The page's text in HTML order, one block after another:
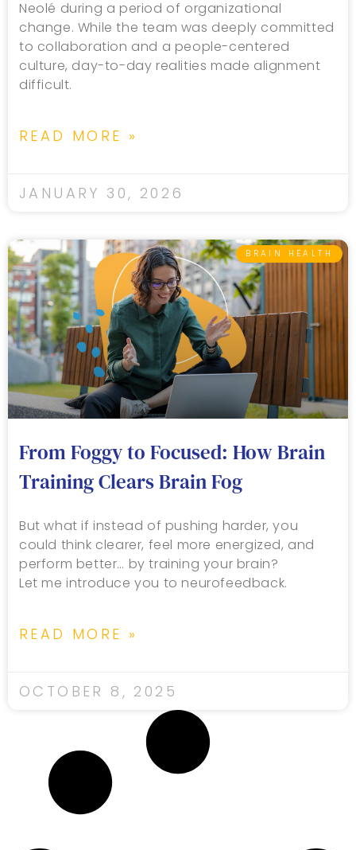
Neolé during a period of organizational
change. While the team was deeply committed
to collaboration and a people-centered
culture, day-to-day realities made alignment
difficult.
READ MORE »
JANUARY 30, 2026
BRAIN HEALTH
From Foggy to Focused: How Brain
Training Clears Brain Fog
But what if instead of pushing harder, you
could think clearer, feel more energized, and
perform better… by training your brain?
Let me introduce you to neurofeedback.
READ MORE »
OCTOBER 8, 2025